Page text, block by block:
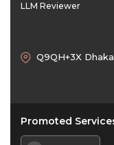
LLM Reviewer
Q9QH+3X
Promoted